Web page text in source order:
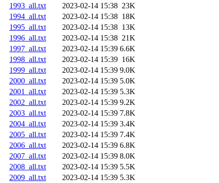
1993_all.txt
2023-02-14 15:38 23K
1994_all.txt
2023-02-14 15:38 18K
1995_all.txt
2023-02-14 15:38 13K
1996_all.txt
2023-02-14 15:38 21K
1997_all.txt
2023-02-14 15:39 6.6K
1998_all.txt
2023-02-14 15:39 16K
1999_all.txt
2023-02-14 15:39 9.0K
2000_all.txt
2023-02-14 15:39 5.0K
2001_all.txt
2023-02-14 15:39 5.3K
2002_all.txt
2023-02-14 15:39 9.2K
2003_all.txt
2023-02-14 15:39 7.8K
2004_all.txt
2023-02-14 15:39 3.4K
2005_all.txt
2023-02-14 15:39 7.4K
2006_all.txt
2023-02-14 15:39 6.8K
2007_all.txt
2023-02-14 15:39 8.0K
2008_all.txt
2023-02-14 15:39 5.5K
2009_all.txt
2023-02-14 15:39 5.3K